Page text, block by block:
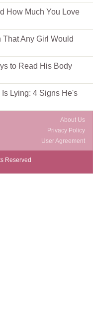
How Much You Love
Any Girl Would
to Read His Body
Lying: 4 Signs He's
About Us
Privacy Policy
User Agreement
Reserved